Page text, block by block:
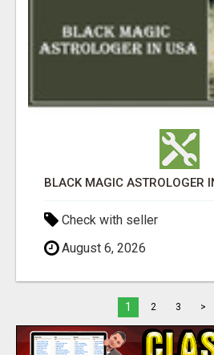
BLACK MAGIC ASTROLOGER
Check with seller
August 6, 2026
1 2 3 >